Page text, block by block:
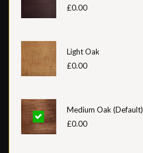
£0.00
Light Oak
£0.00
Medium Oak (Default)
£0.00